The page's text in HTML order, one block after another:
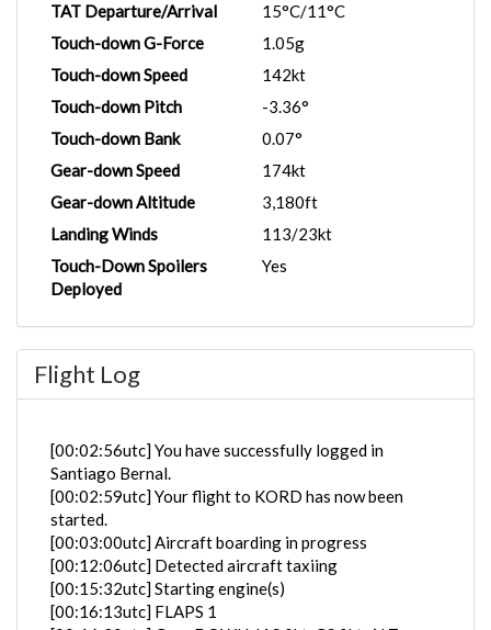
TAT Departure/Arrival
15°C/11°C
Touch-down G-Force
1.05g
Touch-down Speed
142kt
Touch-down Pitch
-3.36°
Touch-down Bank
0.07°
Gear-down Speed
174kt
Gear-down Altitude
3,180ft
Landing Winds
113/23kt
Touch-Down Spoilers
Deployed
Yes
Flight Log
[00:02:56utc] You have successfully logged in
Santiago Bernal.
[00:02:59utc] Your flight to KORD has now been
started.
[00:03:00utc] Aircraft boarding in progress
[00:12:06utc] Detected aircraft taxiing
[00:15:32utc] Starting engine(s)
[00:16:13utc] FLAPS 1